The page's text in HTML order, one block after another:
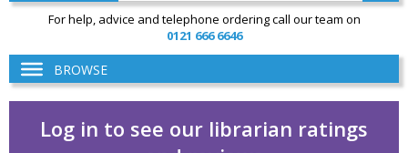
For help, advice and telephone ordering call our team on
0121 666 6646
BROWSE
Log in to see our librarian ratings